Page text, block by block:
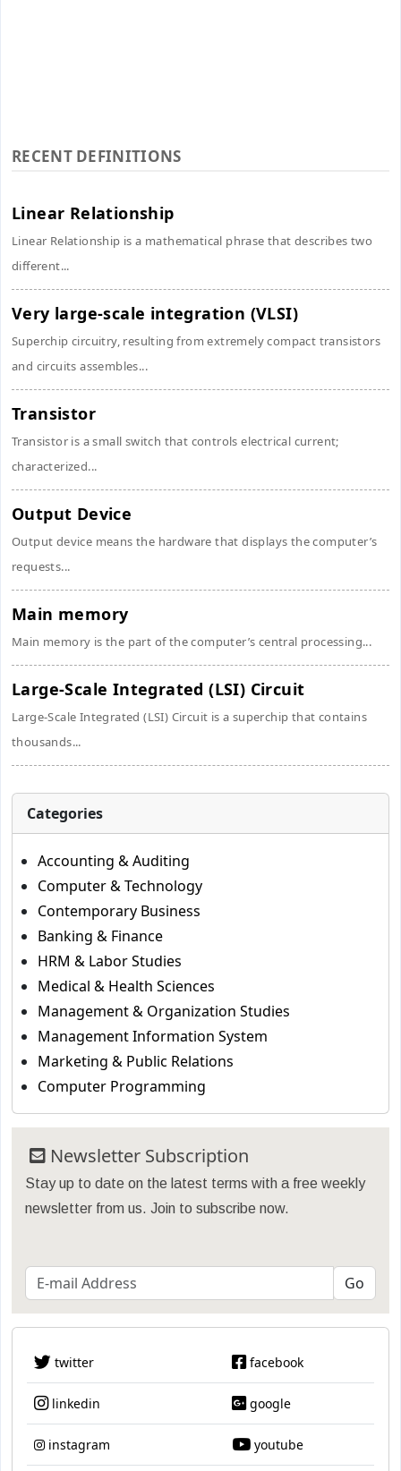
RECENT DEFINITIONS
Linear Relationship
Linear Relationship is a mathematical phrase that describes two
different...
Very large-scale integration (VLSI)
Superchip circuitry, resulting from extremely compact transistors
and circuits assembles...
Transistor
Transistor is a small switch that controls electrical current;
characterized...
Output Device
Output device means the hardware that displays the computer’s
requests...
Main memory
Main memory is the part of the computer’s central processing...
Large-Scale Integrated (LSI) Circuit
Large-Scale Integrated (LSI) Circuit is a superchip that contains
thousands...
Categories
Accounting & Auditing
Computer & Technology
Contemporary Business
Banking & Finance
HRM & Labor Studies
Medical & Health Sciences
Management & Organization Studies
Management Information System
Marketing & Public Relations
Computer Programming
Newsletter Subscription
Stay up to date on the latest terms with a free weekly
newsletter from us. Join to subscribe now.
twitter facebook
linkedin google
instagram youtube